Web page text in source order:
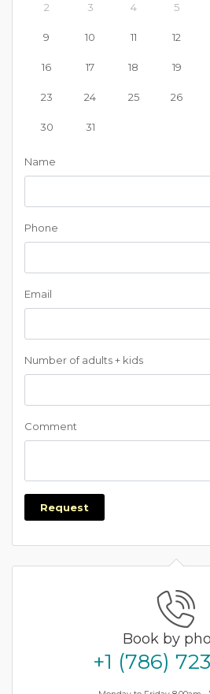
2 3 4 5
9 10 11 12
16 17 18 19
23 24 25 26
30 31
Name
Phone
Email
Number of adults + kids
Comment
Request
Book by
+1 (786)